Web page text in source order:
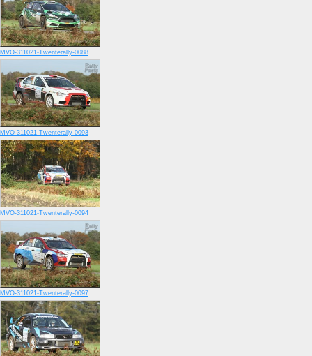
MVO-311021-Twenterally-0088
MVO-311021-Twenterally-0093
MVO-311021-Twenterally-0094
MVO-311021-Twenterally-0097